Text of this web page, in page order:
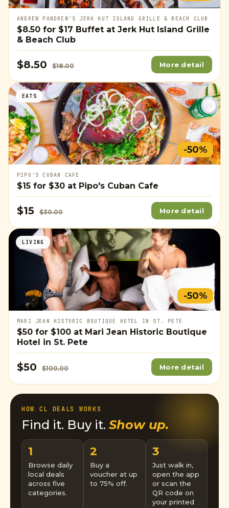
ANDREW PANDREW'S JERK HUT ISLAND GRILLE & BEACH CLUB
$8.50 for $17 Buffet at Jerk Hut Island Grille
& Beach Club
$8.50 $18.00 More detail
EATS
-50%
PIPO'S CUBAN CAFE
$15 for $30 at Pipo's Cuban Cafe
$15 $30.00 More detail
LIVING
-50%
MARI JEAN HISTORIC BOUTIQUE HOTEL IN ST. PETE
$50 for $100 at Mari Jean Historic Boutique
Hotel in St. Pete
$50 $100.00 More detail
HOW CL DEALS WORKS
Find it. Buy it. Show up.
1
Browse daily
local deals
across five
categories.
2
Buy a
voucher at up
to 75% off.
3
Just walk in,
open the app
or scan the
QR code on
your printed